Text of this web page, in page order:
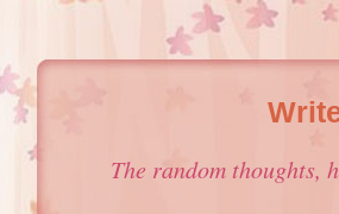
The random thoughts,